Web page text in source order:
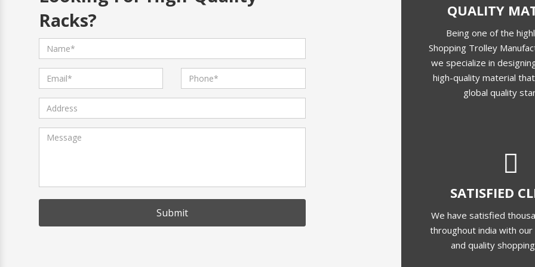
Racks?
Submit
QUALITY
Being one of the
Shopping Trolley
we specialize in
high-quality material
global quality
SATISFIED
We have satisfied
throughout india with our
and quality